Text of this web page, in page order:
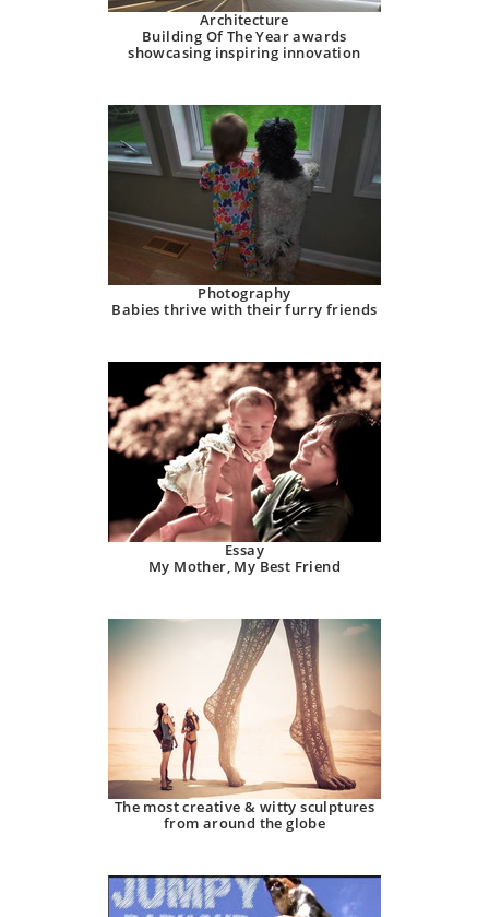
Architecture
Building Of The Year awards
showcasing inspiring innovation
Photography
Babies thrive with their furry friends
Essay
My Mother, My Best Friend
The most creative & witty sculptures
from around the globe